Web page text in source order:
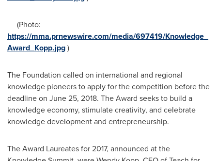
(Photo:
https://mma.prnewswire.com/media/697419/Knowledge_
Award_Kopp.jpg)
The Foundation called on international and regional
knowledge pioneers to apply for the competition before the
deadline on June 25, 2018. The Award seeks to build a
knowledge economy, stimulate creativity, and celebrate
knowledge development and entrepreneurship.
The Award Laureates for 2017, announced at the